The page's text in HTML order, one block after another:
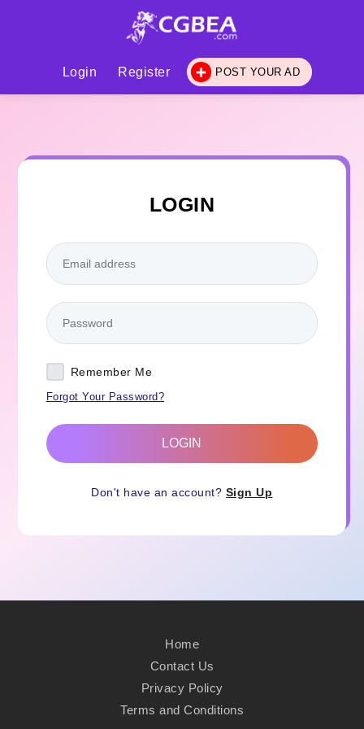
Login Register POST YOUR AD
LOGIN
Remember Me
Forgot Your Password?
LOGIN
Don't have an account? Sign Up
Home
Contact Us
Privacy Policy
Terms and Conditions